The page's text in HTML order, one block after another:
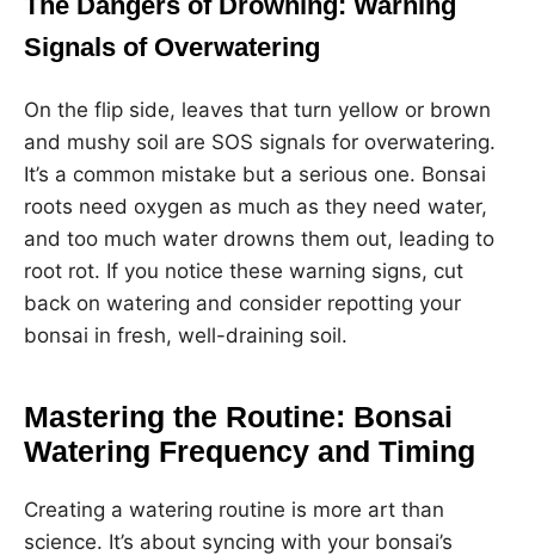
Signals of Overwatering
On the flip side, leaves that turn yellow or brown
and mushy soil are SOS signals for overwatering.
It’s a common mistake but a serious one. Bonsai
roots need oxygen as much as they need water,
and too much water drowns them out, leading to
root rot. If you notice these warning signs, cut
back on watering and consider repotting your
bonsai in fresh, well-draining soil.
Mastering the Routine: Bonsai
Watering Frequency and Timing
Creating a watering routine is more art than
science. It’s about syncing with your bonsai’s